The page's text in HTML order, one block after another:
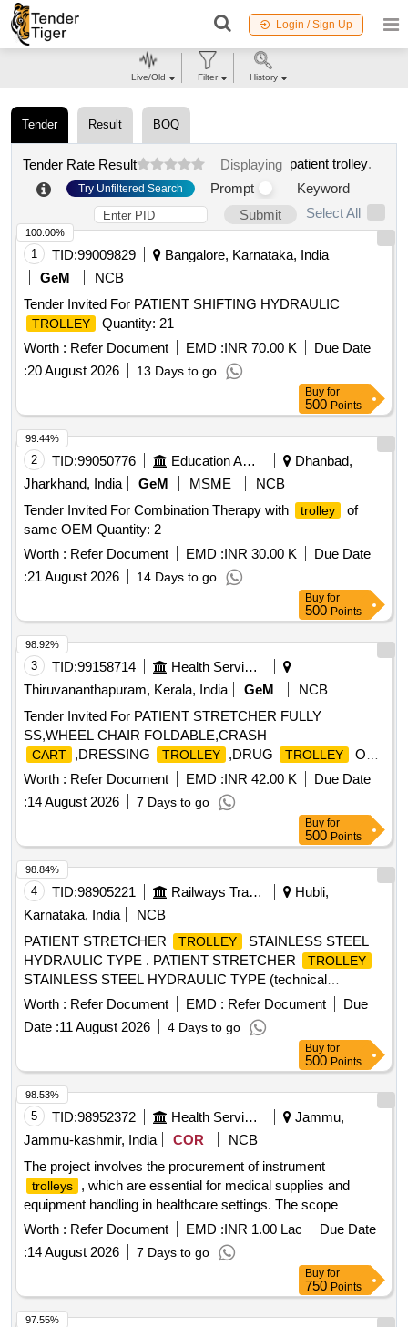
Login / Sign Up
Tender Result BOQ
Tender Rate Result Displaying patient trolley.
Try Unfiltered Search Prompt
Keyword
Submit
Select All
1 TID:99009829
Bangalore, Karnataka, India
GeM
NCB
Tender Invited For PATIENT SHIFTING HYDRAULIC
TROLLEY
Quantity: 21
Worth : Refer Document EMD :INR 70.00 K
Due Date
:20 August 2026 13 Days to go
100.00%
Buy for
500 Points
2 TID:99050776 Education And Research Institute
Dhanbad,
Jharkhand, India
GeM MSME
NCB
Tender Invited For Combination Therapy with
trolley
of
same OEM Quantity: 2
Worth : Refer Document EMD :INR 30.00 K
Due Date
:21 August 2026 14 Days to go
99.44%
Buy for
500 Points
3 TID:99158714
Health Services/equipments
Thiruvananthapuram, Kerala, India
GeM
NCB
Tender Invited For PATIENT STRETCHER FULLY
SS,WHEEL CHAIR FOLDABLE,CRASH
CART ,DRESSING TROLLEY ,DRUG TROLLEY
OR
MEDICIN Quantity: 175
Worth : Refer Document EMD :INR 42.00 K
Due Date
:14 August 2026 7 Days to go
98.92%
Buy for
500 Points
4 TID:98905221 Railways Transport Services
Hubli,
Karnataka, India
NCB
PATIENT STRETCHER
TROLLEY
STAINLESS STEEL
HYDRAULIC TYPE . PATIENT STRETCHER
TROLLEY
STAINLESS STEEL HYDRAULIC TYPE (technical
specification is encloased) ]
Worth : Refer Document EMD : Refer Document
Due
Date :11 August 2026 4 Days to go
98.84%
Buy for
500 Points
5 TID:98952372 Health Services/equipments
Jammu,
Jammu-kashmir, India
COR
NCB
The project involves the procurement of instrument
trolleys
, which are essential for medical supplies and
equipment handling in healthcare settings. The scope
includes the supply of these
trolleys
, ensuring they meet
specified technical standards and requirements for
functionality and durability. INSTRUMENT
TROLLEY
Worth : Refer Document EMD :INR 1.00 Lac
Due Date
:14 August 2026 7 Days to go
98.53%
Buy for
750 Points
97.55%
Live/Old Filter History